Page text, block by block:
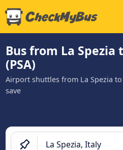
Bus from La Spezia
(PSA)
Airport shuttles from La Spezia
save